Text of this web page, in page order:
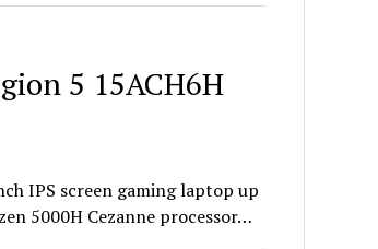
5 15ACH6H
IPS screen gaming laptop up
5000H Cezanne processor…